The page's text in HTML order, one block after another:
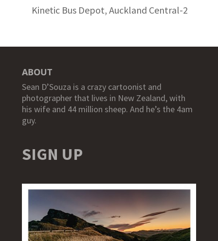
Kinetic Bus Depot, Auckland Central-2
ABOUT
Sean D’Souza is a crazy cartoonist and
photographer that lives in New Zealand, with
his wife and 44 million sheep. And he’s the 4am
guy.
SIGN UP